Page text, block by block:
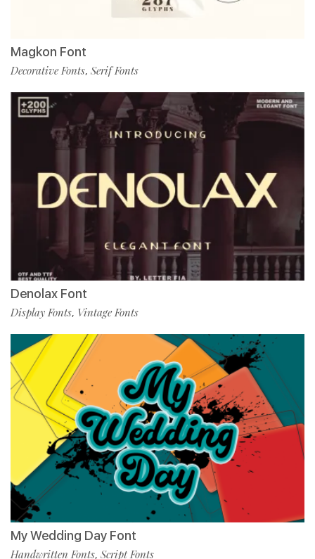
Magkon Font
Decorative Fonts, Serif Fonts
Denolax Font
Display Fonts, Vintage Fonts
My Wedding Day Font
Handwritten Fonts, Script Fonts